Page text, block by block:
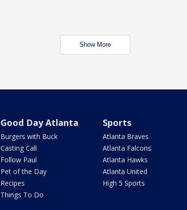
Show More
Good Day Atlanta
Burgers with Buck
Casting Call
Follow Paul
Pet of the Day
Recipes
Things To Do
Sports
Atlanta Braves
Atlanta Falcons
Atlanta Hawks
Atlanta United
High 5 Sports